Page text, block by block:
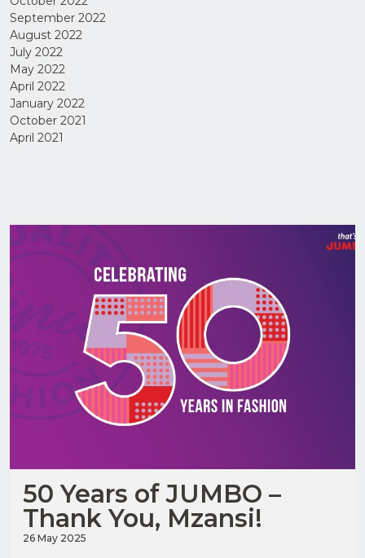
September 2022
August 2022
July 2022
May 2022
April 2022
January 2022
October 2021
April 2021
50 Years of JUMBO –
Thank You, Mzansi!
26 May 2025
I have
read
and
agree